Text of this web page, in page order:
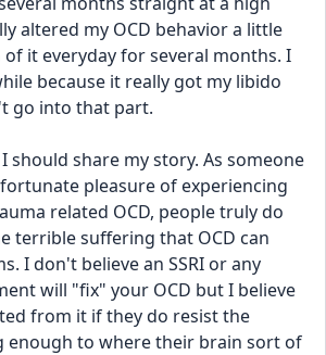
altered my OCD behavior a little
of it everyday for several months. I
because it really got my libido
go into that part.
should share my story. As someone
pleasure of experiencing
related OCD, people truly do
terrible suffering that OCD can
I don't believe an SSRI or any
will "fix" your OCD but I believe
from it if they do resist the
enough to where their brain sort of